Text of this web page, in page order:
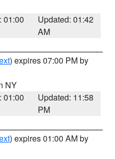
01:00
Updated: 01:42
AM
) expires 07:00 PM by
NY
01:00
Updated: 11:58
PM
) expires 01:00 AM by